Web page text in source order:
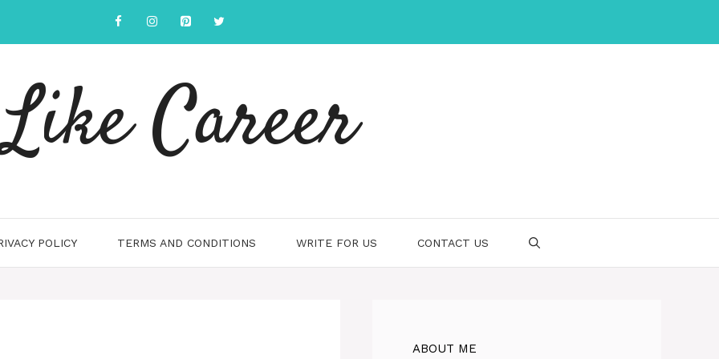
Like Career
POLICY TERMS AND CONDITIONS WRITE FOR US CONTACT US
ABOUT ME